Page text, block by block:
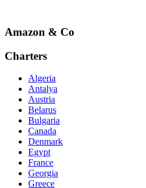
Amazon & Co
Charters
Algeria
Antalya
Austria
Belarus
Bulgaria
Canada
Denmark
Egypt
France
Georgia
Greece